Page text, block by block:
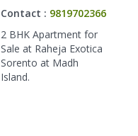
Contact : 9819702366
2 BHK Apartment for
Sale at Raheja Exotica
Sorento at Madh
Island.